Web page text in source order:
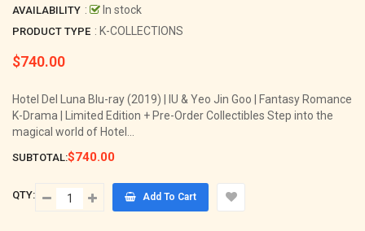
AVAILABILITY : In stock
PRODUCT TYPE : K-COLLECTIONS
Regular
$740.00
Hotel Del Luna Blu-ray (2019) | IU & Yeo Jin Goo | Fantasy Romance
K-Drama | Limited Edition + Pre-Order Collectibles Step into the
magical world of Hotel...
SUBTOTAL:$740.00
QTY: Add To Cart